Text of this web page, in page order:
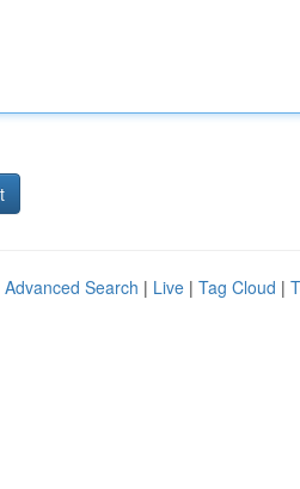
Advanced Search | Live | Tag Cloud |